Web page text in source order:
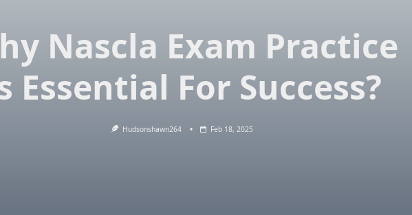
Nascla Exam Practice
Essential For Success?
Hudsonshawn264 Feb 18, 2025